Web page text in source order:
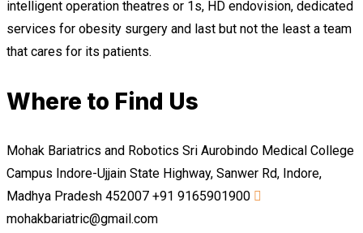
intelligent operation theatres or 1s, HD endovision, dedicated
services for obesity surgery and last but not the least a team
that cares for its patients.
Where to Find Us
Mohak Bariatrics and Robotics Sri Aurobindo Medical College
Campus Indore-Ujjain State Highway, Sanwer Rd, Indore,
Madhya Pradesh 452007 +91 9165901900
mohakbariatric@gmail.com